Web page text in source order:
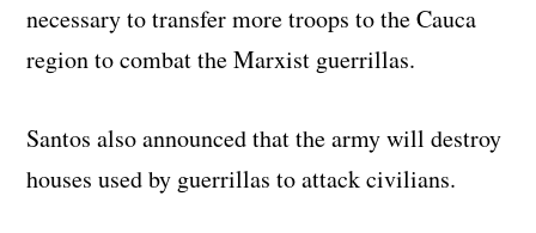
necessary to transfer more troops to the Cauca
region to combat the Marxist guerrillas.
Santos also announced that the army will destroy
houses used by guerrillas to attack civilians.